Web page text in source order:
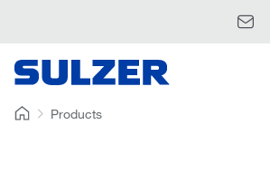
Products